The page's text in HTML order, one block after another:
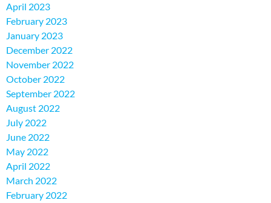
April 2023
February 2023
January 2023
December 2022
November 2022
October 2022
September 2022
August 2022
July 2022
June 2022
May 2022
April 2022
March 2022
February 2022